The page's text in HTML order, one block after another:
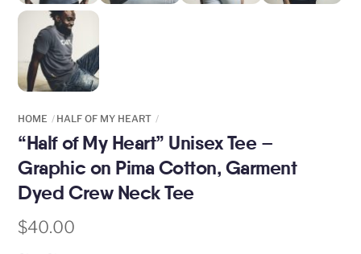
HOME HALF OF MY HEART
“Half of My Heart” Unisex Tee –
Graphic on Pima Cotton, Garment
Dyed Crew Neck Tee
$40.00